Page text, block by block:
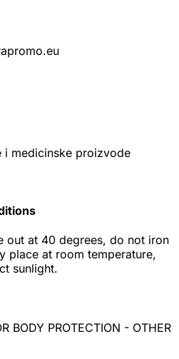
i medicinske proizvode
out at 40 degrees, do not iron
place at room temperature,
sunlight.
BODY PROTECTION - OTHER